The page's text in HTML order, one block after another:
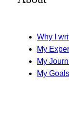
Why I
My
My
My Goals